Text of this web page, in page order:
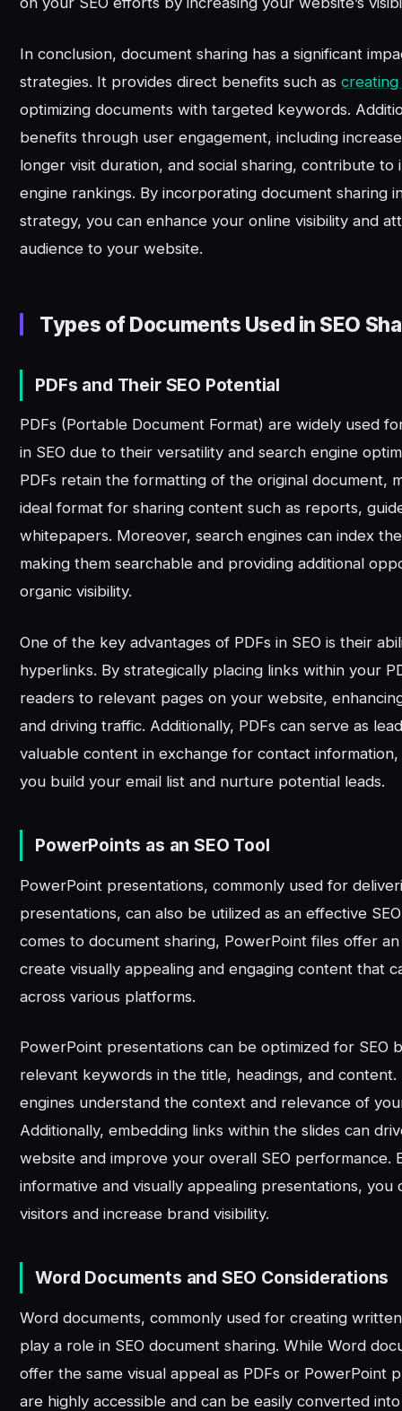
In conclusion, document sharing has a significant
strategies. It provides direct benefits such as
optimizing documents with targeted keywords.
benefits through user engagement, including
longer visit duration, and social sharing, contribute to
engine rankings. By incorporating document sharing
strategy, you can enhance your online visibility and
audience to your website.
Types of Documents Used in SEO
PDFs and Their SEO Potential
PDFs (Portable Document Format) are widely used
in SEO due to their versatility and search engine
PDFs retain the formatting of the original document,
ideal format for sharing content such as reports,
whitepapers. Moreover, search engines can index
making them searchable and providing additional
organic visibility.
One of the key advantages of PDFs in SEO is their
hyperlinks. By strategically placing links within your
readers to relevant pages on your website,
and driving traffic. Additionally, PDFs can serve as
valuable content in exchange for contact
you build your email list and nurture potential leads.
PowerPoints as an SEO Tool
PowerPoint presentations, commonly used for
presentations, can also be utilized as an effective
comes to document sharing, PowerPoint files offer
create visually appealing and engaging content that
across various platforms.
PowerPoint presentations can be optimized for SEO
relevant keywords in the title, headings, and content.
engines understand the context and relevance of
Additionally, embedding links within the slides can
website and improve your overall SEO performance.
informative and visually appealing presentations, you
visitors and increase brand visibility.
Word Documents and SEO Considerations
Word documents, commonly used for creating
play a role in SEO document sharing. While Word
offer the same visual appeal as PDFs or PowerPoint
are highly accessible and can be easily converted